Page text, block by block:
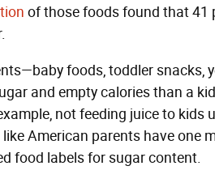
of those foods found that 41
foods, toddler snacks,
and empty calories than a
not feeding juice to kids
American parents have one
food labels for sugar content.